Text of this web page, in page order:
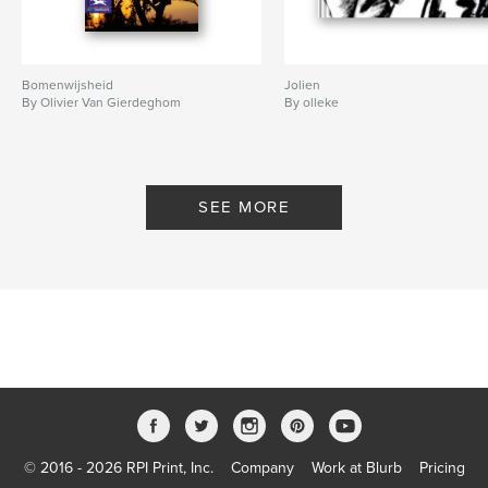
Bomenwijsheid
By Olivier Van Gierdeghom
Jolien
By olleke
SEE MORE
© 2016 - 2026 RPI Print, Inc. Company Work at Blurb Pricing